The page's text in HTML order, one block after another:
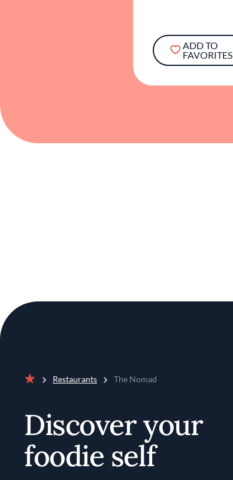
ADD TO
FAVORITES
Restaurants The Nomad
Discover your
foodie self